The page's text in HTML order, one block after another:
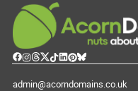
admin@acorndomains.co.uk